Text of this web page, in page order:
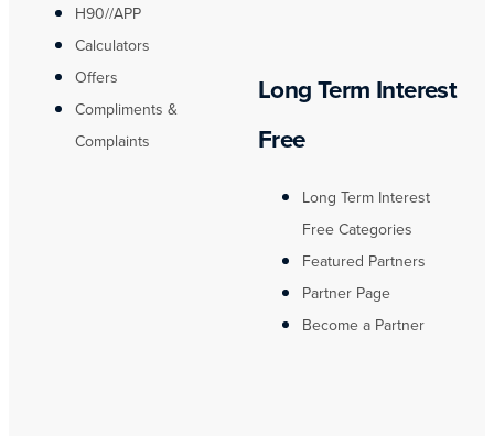
H90//APP
Calculators
Offers
Compliments &
Complaints
Long Term Interest
Free
Long Term Interest
Free Categories
Featured Partners
Partner Page
Become a Partner